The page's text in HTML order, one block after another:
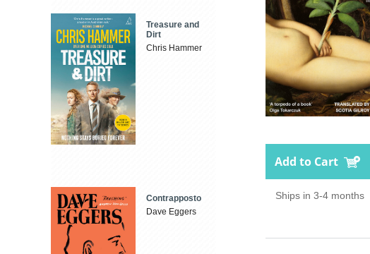
Add to Cart
Ships in 3-4 months
Treasure and
Dirt
Chris Hammer
Contrapposto
Dave Eggers